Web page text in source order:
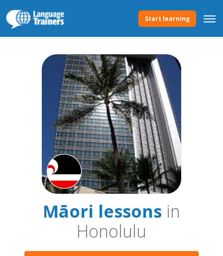
Start learning
Māori lessons in
Honolulu